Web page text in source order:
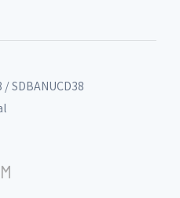
SDBANUCD38